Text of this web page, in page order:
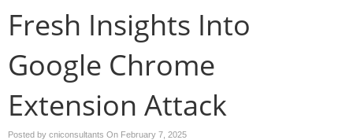
Fresh Insights Into
Google Chrome
Extension Attack
Posted by cniconsultants On February 7, 2025